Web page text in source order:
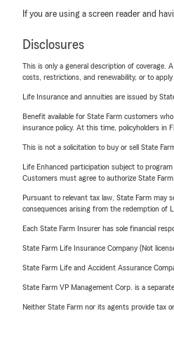
If you are using a screen reader and
Disclosures
This is only a general description of coverage.
costs, restrictions, and renewability, or to
Life Insurance and annuities are issued by
Benefit available for State Farm customers
insurance policy. At this time, policyholders in
This is not a solicitation to buy or sell State
Life Enhanced participation subject to
Customers must agree to authorize State
Pursuant to relevant tax law, State Farm may
consequences arising from the redemption of
Each State Farm Insurer has sole financial
State Farm Life Insurance Company (Not
State Farm Life and Accident Assurance
State Farm VP Management Corp. is a
Neither State Farm nor its agents provide tax